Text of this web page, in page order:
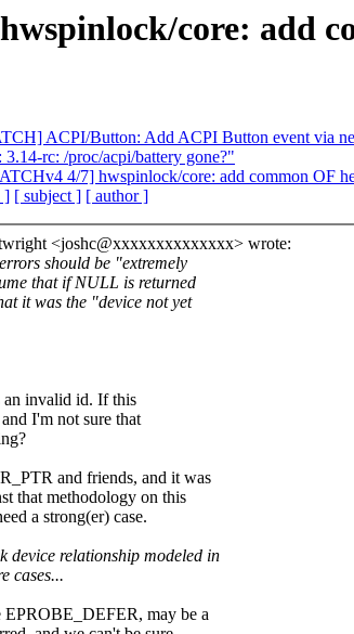
core: add
ACPI/Button: Add ACPI Button event via
rc: /proc/acpi/battery gone?"
4/7] hwspinlock/core: add common OF
] [ subject ] [ author ]
<joshc@xxxxxxxxxxxxxx> wrote:
should be "extremely
that if NULL is returned
it was the "device not yet
an invalid id. If this
I'm not sure that
and friends, and it was
that methodology on this
a strong(er) case.
device relationship modeled in
cases...
EPROBE_DEFER, may be a